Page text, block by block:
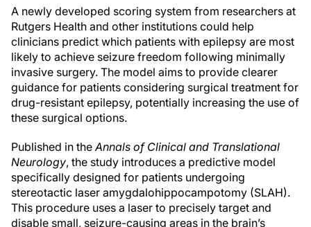
A newly developed scoring system from researchers at
Rutgers Health and other institutions could help
clinicians predict which patients with epilepsy are most
likely to achieve seizure freedom following minimally
invasive surgery. The model aims to provide clearer
guidance for patients considering surgical treatment for
drug-resistant epilepsy, potentially increasing the use of
these surgical options.
Published in theAnnals of Clinical and Translational
Neurology, the study introduces a predictive model
specifically designed for patients undergoing
stereotactic laser amygdalohippocampotomy (SLAH).
This procedure uses a laser to precisely target and
disable small, seizure-causing areas in the brain’s